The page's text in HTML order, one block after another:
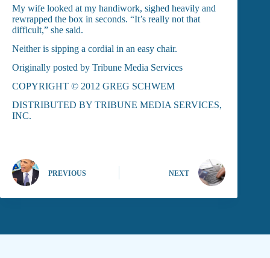
My wife looked at my handiwork, sighed heavily and
rewrapped the box in seconds. “It’s really not that
difficult,” she said.
Neither is sipping a cordial in an easy chair.
Originally posted by Tribune Media Services
COPYRIGHT © 2012 GREG SCHWEM
DISTRIBUTED BY TRIBUNE MEDIA SERVICES,
INC.
PREVIOUS NEXT